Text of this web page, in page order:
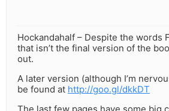
Hockandahalf – Despite the words
that isn’t the final version of the
out.
A later version (although I’m
be found at http://goo.gl/dkkDT